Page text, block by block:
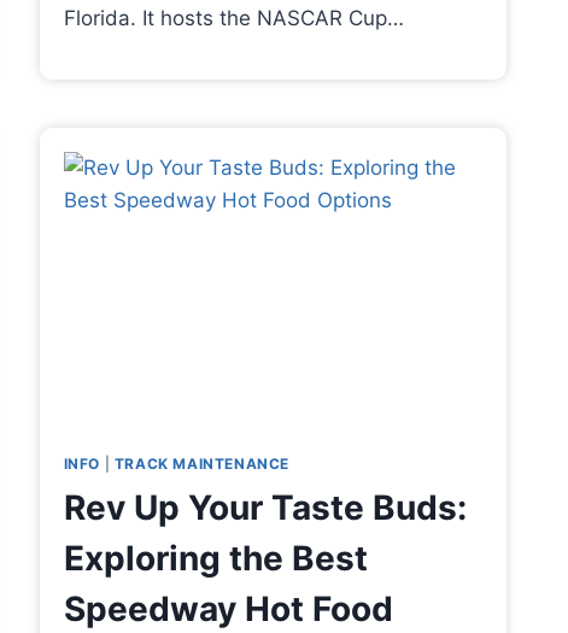
Florida. It hosts the NASCAR Cup…
INFO TRACK MAINTENANCE
Rev Up Your Taste Buds:
Exploring the Best
Speedway Hot Food